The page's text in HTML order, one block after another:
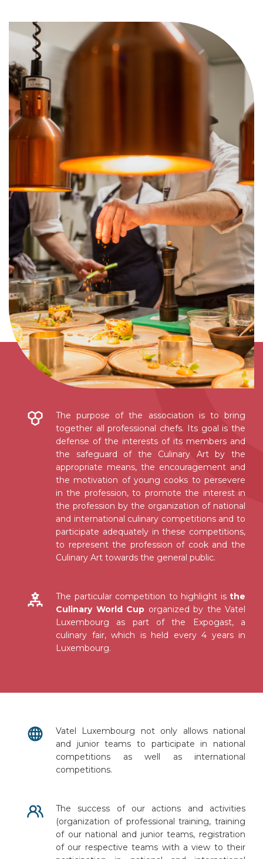
The purpose of the association is to bring
together all professional chefs. Its goal is the
defense of the interests of its members and
the safeguard of the Culinary Art by the
appropriate means, the encouragement and
the motivation of young cooks to persevere
in the profession, to promote the interest in
the profession by the organization of national
and international culinary competitions and to
participate adequately in these competitions,
to represent the profession of cook and the
Culinary Art towards the general public.
The particular competition to highlight is the
Culinary World Cup organized by the Vatel
Luxembourg as part of the Expogast, a
culinary fair, which is held every 4 years in
Luxembourg.
Vatel Luxembourg not only allows national
and junior teams to participate in national
competitions as well as international
competitions.
The success of our actions and activities
(organization of professional training, training
of our national and junior teams, registration
of our respective teams with a view to their